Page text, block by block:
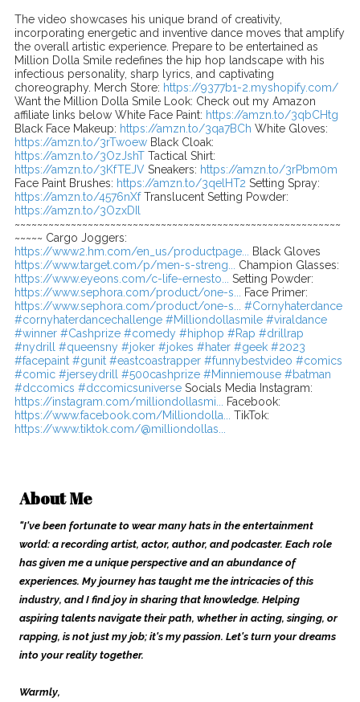
The video showcases his unique brand of creativity,
incorporating energetic and inventive dance moves that amplify
the overall artistic experience. Prepare to be entertained as
Million Dolla Smile redefines the hip hop landscape with his
infectious personality, sharp lyrics, and captivating
choreography. Merch Store: https://9377b1-2.myshopify.com/
Want the Million Dolla Smile Look: Check out my Amazon
affiliate links below White Face Paint: https://amzn.to/3qbCHtg
Black Face Makeup: https://amzn.to/3qa7BCh White Gloves:
https://amzn.to/3rTwoew Black Cloak:
https://amzn.to/3OzJshT Tactical Shirt:
https://amzn.to/3KfTEJV Sneakers: https://amzn.to/3rPbm0m
Face Paint Brushes: https://amzn.to/3qelHT2 Setting Spray:
https://amzn.to/4576nXfTranslucent Setting Powder:
https://amzn.to/3OzxDIl
~~~~~~~~~~~~~~~~~~~~~~~~~~~~~~~~~~~~~~~~~~~~~~~~~~~~~~~~~~
~~~~~ Cargo Joggers:
https://www2.hm.com/en_us/productpage...
Black Gloves
https://www.target.com/p/men-s-streng...
Champion Glasses:
https://www.eyeons.com/c-life-ernesto...
Setting Powder:
https://www.sephora.com/product/one-s...
Face Primer:
https://www.sephora.com/product/one-s...
#Cornyhaterdance
#cornyhaterdancechallenge #Milliondollasmile #viraldance
#winner #Cashprize #comedy #hiphop #Rap #drillrap
#nydrill
#queensny #joker #jokes #hater #geek #2023
#facepaint #gunit #eastcoastrapper #funnybestvideo #comics
#comic #jerseydrill #500cashprize #Minniemouse #batman
#dccomics #dccomicsuniverse Socials Media Instagram:
https://instagram.com/milliondollasmi...
Facebook:
https://www.facebook.com/Milliondolla...
TikTok:
https://www.tiktok.com/@milliondollas...
About Me
"I've been fortunate to wear many hats in the entertainment
world: a recording artist, actor, author, and podcaster. Each role
has given me a unique perspective and an abundance of
experiences. My journey has taught me the intricacies of this
industry, and I find joy in sharing that knowledge. Helping
aspiring talents navigate their path, whether in acting, singing, or
rapping, is not just my job; it's my passion. Let's turn your dreams
into your reality together.
Warmly,